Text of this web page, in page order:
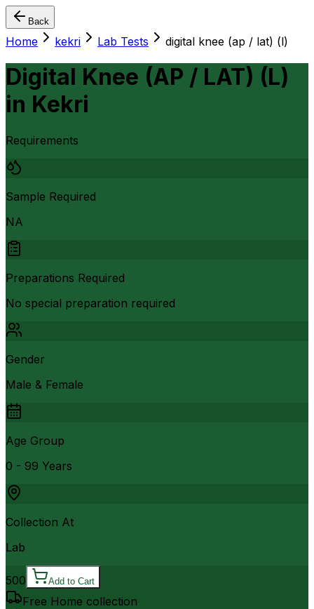
Back
Home kekri Lab Tests digital knee (ap / lat) (l)
Digital Knee (AP / LAT) (L)
in Kekri
Requirements
Sample Required
NA
Preparations Required
No special preparation required
Gender
Male & Female
Age Group
0 - 99 Years
Collection At
Lab
500 Add to Cart
Free Home collection